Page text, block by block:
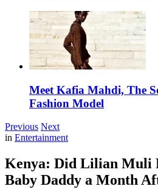
Meet Kafia Mahdi, The
Fashion Model
Previous Next
in Entertainment
Kenya: Did Lilian Muli
Baby Daddy a Month